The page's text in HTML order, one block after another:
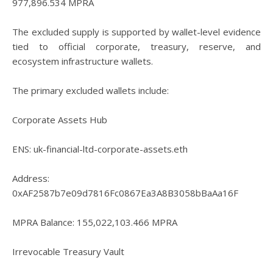
977,896.534 MPRA
The excluded supply is supported by wallet-level evidence
tied to official corporate, treasury, reserve, and
ecosystem infrastructure wallets.
The primary excluded wallets include:
Corporate Assets Hub
ENS: uk-financial-ltd-corporate-assets.eth
Address:
0xAF2587b7e09d7816Fc0867Ea3A8B3058bBaAa16F
MPRA Balance: 155,022,103.466 MPRA
Irrevocable Treasury Vault